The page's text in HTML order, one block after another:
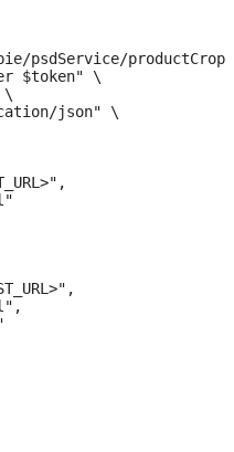
psdService/productCrop
$token" \
json" \